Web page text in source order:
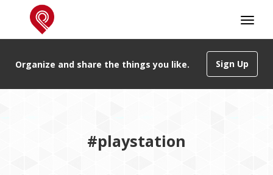
Sign Up
Organize and share the things you like.
#playstation